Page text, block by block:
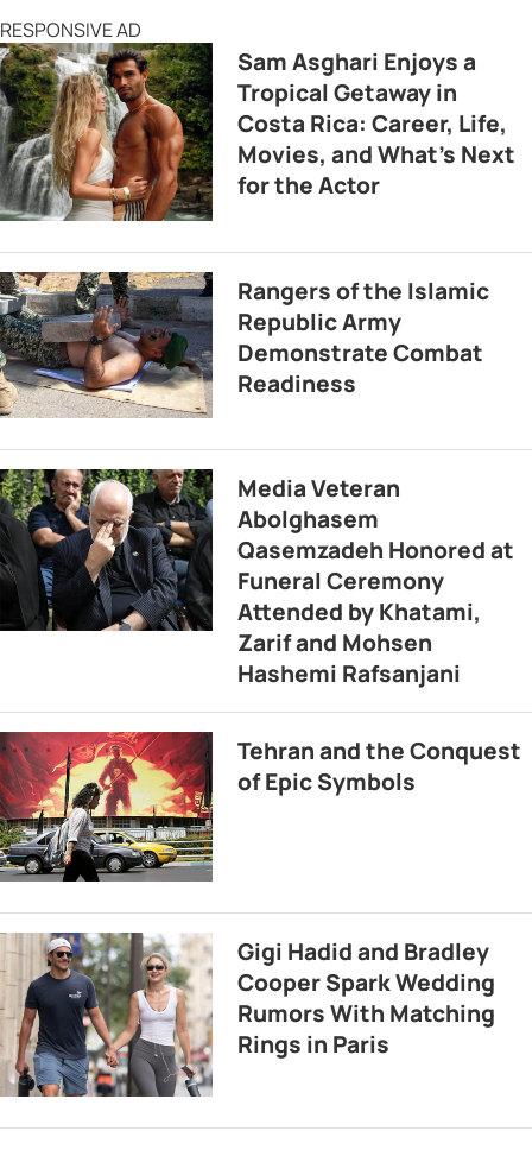
RESPONSIVE AD
Sam Asghari Enjoys a
Tropical Getaway in
Costa Rica: Career, Life,
Movies, and What’s Next
for the Actor
Rangers of the Islamic
Republic Army
Demonstrate Combat
Readiness
Media Veteran
Abolghasem
Qasemzadeh Honored at
Funeral Ceremony
Attended by Khatami,
Zarif and Mohsen
Hashemi Rafsanjani
Tehran and the Conquest
of Epic Symbols
Gigi Hadid and Bradley
Cooper Spark Wedding
Rumors With Matching
Rings in Paris